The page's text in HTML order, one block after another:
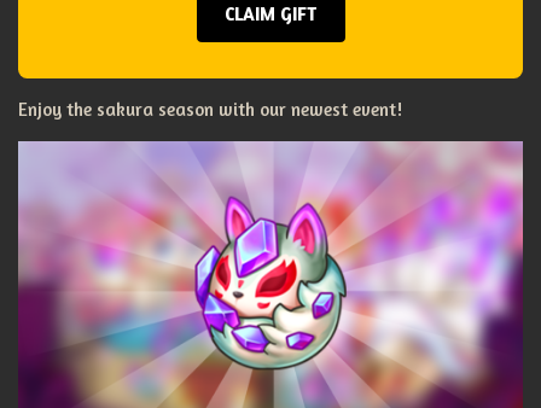
CLAIM GIFT
Enjoy the sakura season with our newest event!